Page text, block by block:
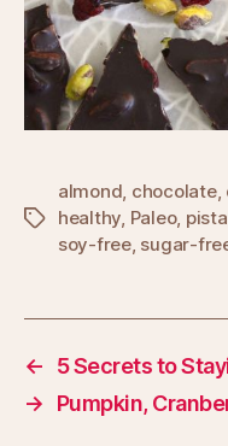
Tags
almond, chocolate,
healthy, Paleo,
soy-free, sugar-
←
5 Secrets to
→
Pumpkin,